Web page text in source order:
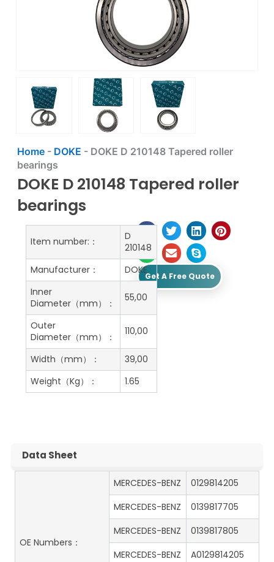
Home- DOKE - DOKE D 210148 Tapered roller
bearings
DOKE D 210148 Tapered roller
bearings
Get A Free Quote
Item number:：
D
210148
Manufacturer：
DOKE
Inner
Diameter（mm）：
55,00
Outer
Diameter（mm）：
110,00
Width（mm）：
39,00
Weight（Kg）：
1.65
Data Sheet
OE Numbers：
MERCEDES-BENZ
0129814205
MERCEDES-BENZ
0139817705
MERCEDES-BENZ
0139817805
MERCEDES-BENZ
A0129814205